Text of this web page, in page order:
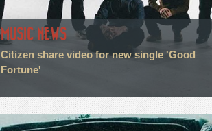
MUSIC NEWS
Citizen share video for new single 'Good
Fortune'